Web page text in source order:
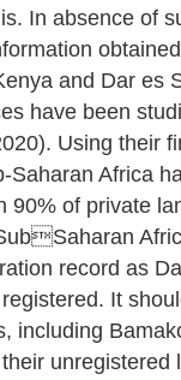
In absence of
and Dar es
have been
Using their
Africa
90% of private
record as
It
including
unregistered